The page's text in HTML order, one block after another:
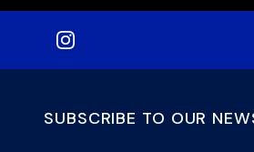
SUBSCRIBE TO OUR